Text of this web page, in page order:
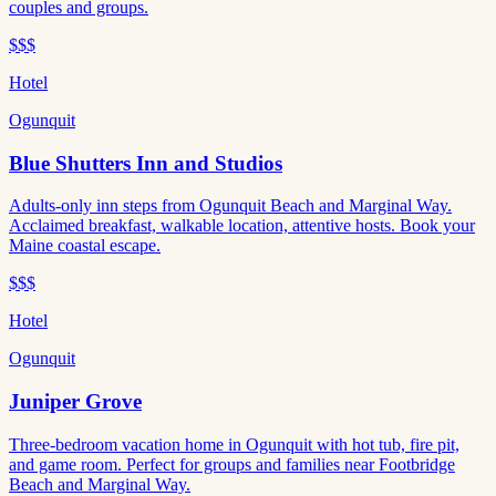
couples and groups.
$$$
Hotel
Ogunquit
Blue Shutters Inn and Studios
Adults-only inn steps from Ogunquit Beach and Marginal Way.
Acclaimed breakfast, walkable location, attentive hosts. Book your
Maine coastal escape.
$$$
Hotel
Ogunquit
Juniper Grove
Three-bedroom vacation home in Ogunquit with hot tub, fire pit,
and game room. Perfect for groups and families near Footbridge
Beach and Marginal Way.